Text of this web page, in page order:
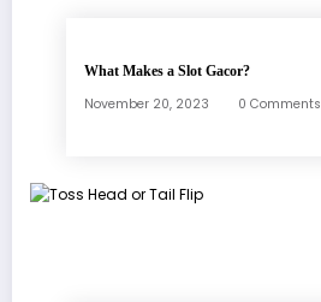
What Makes a Slot Gacor?
November 20, 2023 0 Comments